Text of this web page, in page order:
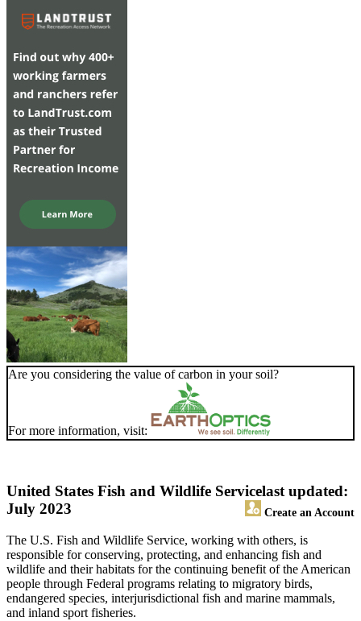
Are you considering the value of carbon in your soil?
For more information, visit:
United States Fish and Wildlife Service
Create an Account
last updated:
July 2023
The U.S. Fish and Wildlife Service, working with others, is
responsible for conserving, protecting, and enhancing fish and
wildlife and their habitats for the continuing benefit of the American
people through Federal programs relating to migratory birds,
endangered species, interjurisdictional fish and marine mammals,
and inland sport fisheries.